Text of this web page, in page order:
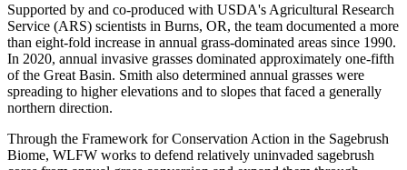
Supported by and co-produced with USDA's Agricultural Research
Service (ARS) scientists in Burns, OR, the team documented a more
than eight-fold increase in annual grass-dominated areas since 1990.
In 2020, annual invasive grasses dominated approximately one-fifth
of the Great Basin. Smith also determined annual grasses were
spreading to higher elevations and to slopes that faced a generally
northern direction.
Through the Framework for Conservation Action in the Sagebrush
Biome, WLFW works to defend relatively uninvaded sagebrush